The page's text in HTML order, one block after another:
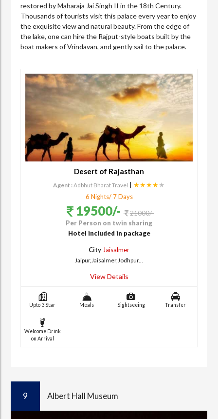
restored by Maharaja Jai Singh II in the 18th Century.
Thousands of tourists visit this palace every year to enjoy
the exquisite view and natural beauty. From the edge of
the lake, one can hire the Rajput-style boats built by the
boat makers of Vrindavan, and gently sail to the palace.
Desert of Rajasthan
Agent :Adbhut Bharat Travel | ★★★★★
6 Nights/ 7 Days
19500/- 21000/-
Per Person on twin sharing
Hotel included in package
City Jaisalmer
Jaipur,Jaisalmer,Jodhpur...
View Details
Upto 3 Star Meals Sightseeing Transfer
Welcome Drink
on Arrival
9 Albert Hall Museum